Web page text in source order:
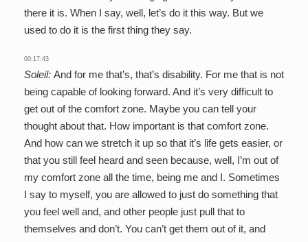
there it is. When I say, well, let’s do it this way. But we
used to do it is the first thing they say.
00:17:43
Soleil: And for me that’s, that’s disability. For me that is not
being capable of looking forward. And it’s very difficult to
get out of the comfort zone. Maybe you can tell your
thought about that. How important is that comfort zone.
And how can we stretch it up so that it’s life gets easier, or
that you still feel heard and seen because, well, I’m out of
my comfort zone all the time, being me and I. Sometimes
I say to myself, you are allowed to just do something that
you feel well and, and other people just pull that to
themselves and don’t. You can’t get them out of it, and